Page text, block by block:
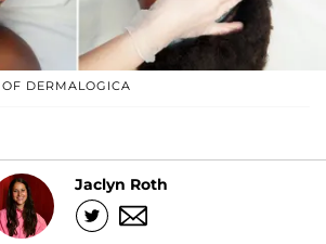
DERMALOGICA
Jaclyn Roth